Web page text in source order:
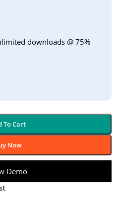
downloads @ 75%
To Cart
Now
Demo